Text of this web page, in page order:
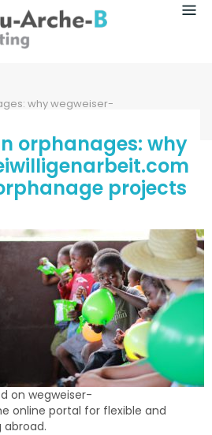
why wegweiser-
orphanages: why
projects
on wegweiser-
online portal for flexible and
abroad.